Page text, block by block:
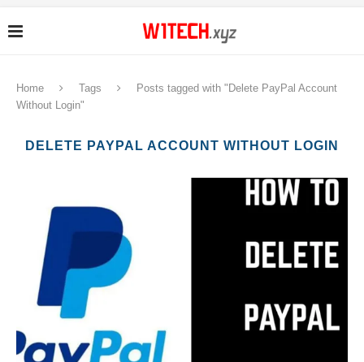
Home Tags
Posts tagged with "Delete PayPal Account
Without Login"
DELETE PAYPAL ACCOUNT WITHOUT LOGIN